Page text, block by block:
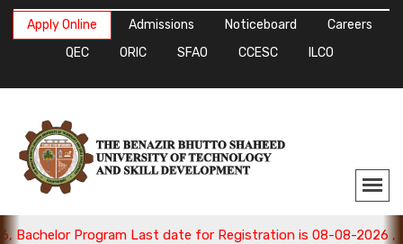
Apply Online Admissions Noticeboard
Careers
QEC
ORIC SFAO CCESC ILCO
Program Last date for Registration is 08-08-2026 ,